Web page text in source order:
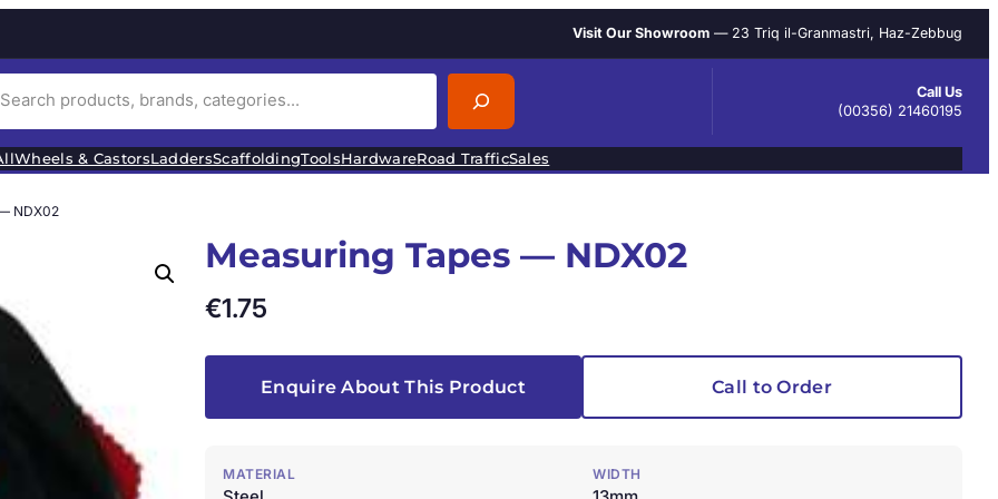
Visit Our Showroom — 23 Triq il-Granmastri, Haz-Zebbug
Call Us
(00356) 21460195
Wheels & CastorsLaddersScaffoldingToolsHardwareRoad TrafficSales
NDX02
Measuring Tapes — NDX02
€1.75
Enquire About This Product Call to Order
MATERIAL WIDTH